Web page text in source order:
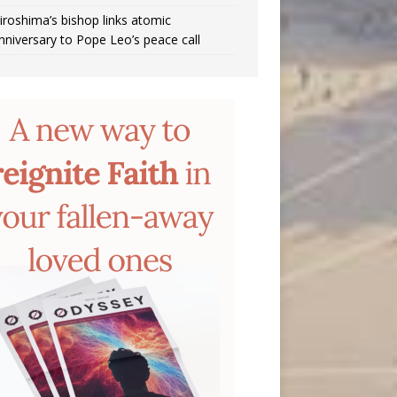
bishop links atomic
to Pope Leo’s peace call